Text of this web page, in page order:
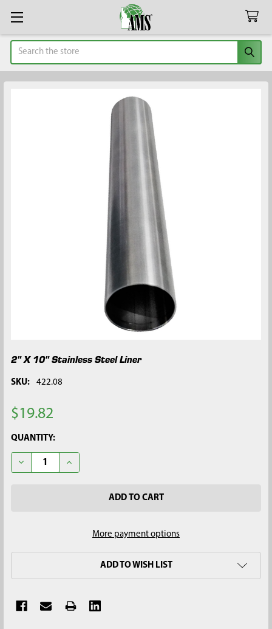
Search
2" X 10" Stainless Steel Liner
SKU: 422.08
$19.82
CURRENT
STOCK:
QUANTITY:
DECREASE QUANTITY OF 2" X 10" STAINLESS STEEL LINER
INCREASE QUANTITY OF 2" X 10" STAINLESS STEEL
More payment options
ADD TO WISH LIST